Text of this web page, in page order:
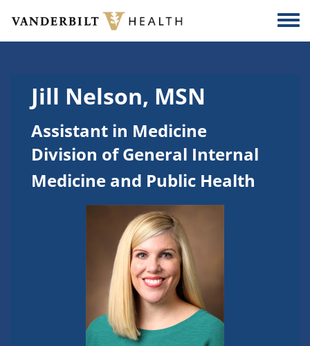
Skip to main content
Jill Nelson, MSN
Assistant in Medicine
Division of General Internal
Medicine and Public Health